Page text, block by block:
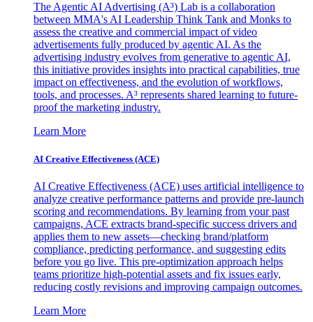
The Agentic AI Advertising (A³) Lab is a collaboration
between MMA's AI Leadership Think Tank and Monks to
assess the creative and commercial impact of video
advertisements fully produced by agentic AI. As the
advertising industry evolves from generative to agentic AI,
this initiative provides insights into practical capabilities, true
impact on effectiveness, and the evolution of workflows,
tools, and processes. A³ represents shared learning to future-
proof the marketing industry.
Learn More
AI Creative Effectiveness (ACE)
AI Creative Effectiveness (ACE) uses artificial intelligence to
analyze creative performance patterns and provide pre-launch
scoring and recommendations. By learning from your past
campaigns, ACE extracts brand-specific success drivers and
applies them to new assets—checking brand/platform
compliance, predicting performance, and suggesting edits
before you go live. This pre-optimization approach helps
teams prioritize high-potential assets and fix issues early,
reducing costly revisions and improving campaign outcomes.
Learn More